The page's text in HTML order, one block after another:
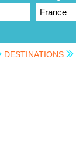
DESTINATIONS